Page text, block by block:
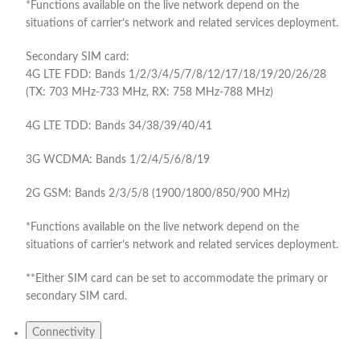
*Functions available on the live network depend on the
situations of carrier’s network and related services deployment.
Secondary SIM card:
4G LTE FDD: Bands 1/2/3/4/5/7/8/12/17/18/19/20/26/28
(TX: 703 MHz-733 MHz, RX: 758 MHz-788 MHz)
4G LTE TDD: Bands 34/38/39/40/41
3G WCDMA: Bands 1/2/4/5/6/8/19
2G GSM: Bands 2/3/5/8 (1900/1800/850/900 MHz)
*Functions available on the live network depend on the
situations of carrier’s network and related services deployment.
**Either SIM card can be set to accommodate the primary or
secondary SIM card.
Connectivity